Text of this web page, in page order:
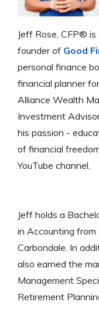
Jeff Rose, CFP®
founder of Good
personal finance
financial planner
Alliance Wealth
Investment
his passion -
of financial
YouTube channel.
Jeff holds a
in Accounting
Carbondale. In
also earned the
Management
Retirement